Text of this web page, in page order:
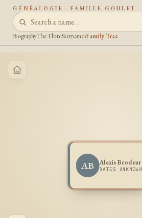
GÉNÉALOGIE · FAMILLE GOULET
BiographyThe FluteSurnamesFamily Tree
AB Alexis Brodeur
DATES UNKNOWN